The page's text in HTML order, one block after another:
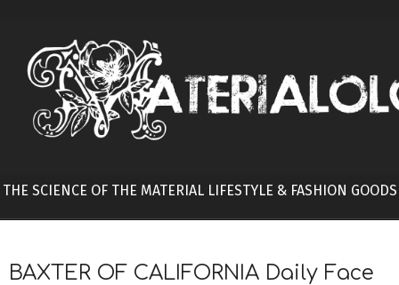
content
THE SCIENCE OF THE MATERIAL LIFESTYLE & FASHION GOODS
BAXTER OF CALIFORNIA Daily Face